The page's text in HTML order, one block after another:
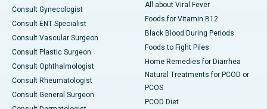
Consult Gynecologist
Consult ENT Specialist
Consult Vascular Surgeon
Consult Plastic Surgeon
Consult Ophthalmologist
Consult Rheumatologist
Consult General Surgeon
All about Viral Fever
Foods for Vitamin B12
Black Blood During Periods
Foods to Fight Piles
Home Remedies for Diarrhea
Natural Treatments for PCOD or
PCOS
PCOD Diet